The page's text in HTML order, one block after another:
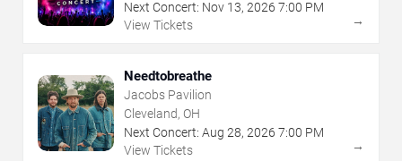
Next Concert: Nov 13, 2026 7:00 PM
View Tickets
→
Needtobreathe
Jacobs Pavilion
Cleveland, OH
Next Concert: Aug 28, 2026 7:00 PM
View Tickets
→